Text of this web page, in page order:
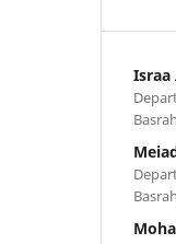
Israa